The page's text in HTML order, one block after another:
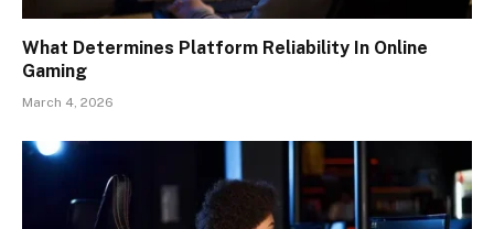
What Determines Platform Reliability In Online
Gaming
March 4, 2026